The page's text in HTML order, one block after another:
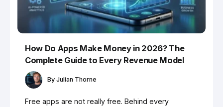
How Do Apps Make Money in 2026? The
Complete Guide to Every Revenue Model
By Julian Thorne
Free apps are not really free. Behind every